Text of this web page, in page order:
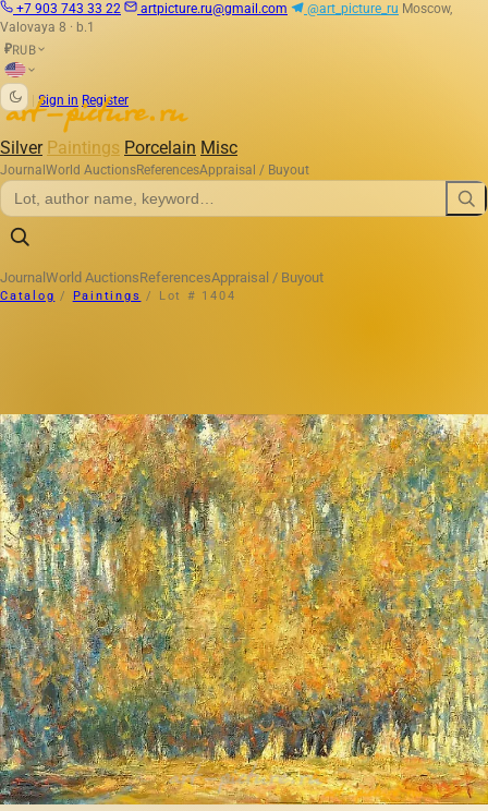
+7 903 743 33 22 artpicture.ru@gmail.com @art_picture_ru Moscow,
Valovaya 8 · b.1
₽RUB
Sign in Register
Silver Paintings Porcelain Misc
Journal World AuctionsReferencesAppraisal / Buyout
Journal World AuctionsReferencesAppraisal / Buyout
Catalog / Paintings / Lot # 1404